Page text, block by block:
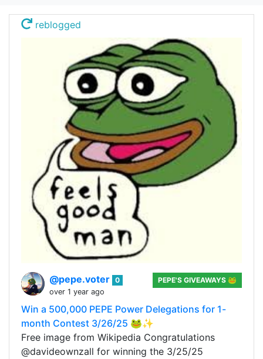
reblogged
@pepe.voter 0
over 1 year ago
PEPE'S GIVEAWAYS 🐸
Win a 500,000 PEPE Power Delegations for 1-
month Contest 3/26/25 🐸✨
Free image from Wikipedia Congratulations
@davideownzall for winning the 3/25/25